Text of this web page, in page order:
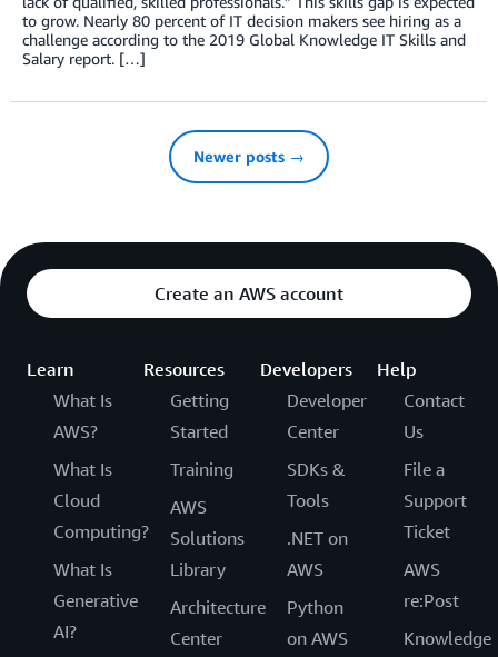
to grow. Nearly 80 percent of IT decision makers see hiring as a
challenge according to the 2019 Global Knowledge IT Skills and
Salary report. […]
Newer posts →
Create an AWS account
Learn
What Is
AWS?
What Is
Cloud
Computing?
What Is
Generative
AI?
Resources
Getting
Started
Training
AWS
Solutions
Library
Architecture
Center
Developers
Developer
Center
SDKs &
Tools
.NET on
AWS
Python
on AWS
Help
Contact
Us
File a
Support
Ticket
AWS
re:Post
Knowledge